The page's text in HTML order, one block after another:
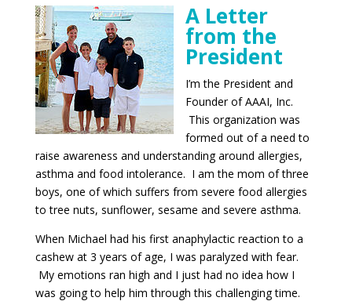
A Letter
from the
President
I’m the President and
Founder of AAAI, Inc.
This organization was
formed out of a need to
raise awareness and understanding around allergies,
asthma and food intolerance. I am the mom of three
boys, one of which suffers from severe food allergies
to tree nuts, sunflower, sesame and severe asthma.
When Michael had his first anaphylactic reaction to a
cashew at 3 years of age, I was paralyzed with fear.
My emotions ran high and I just had no idea how I
was going to help him through this challenging time.